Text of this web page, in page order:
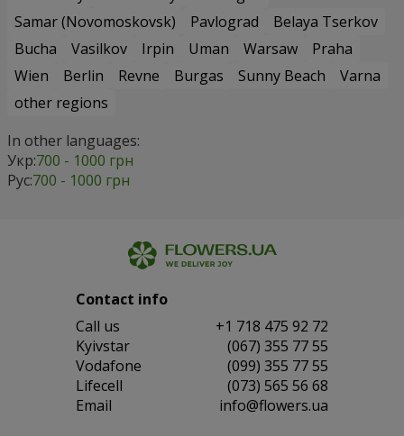
Samar (Novomoskovsk)
Pavlograd
Belaya Tserkov
Bucha
Vasilkov Irpin Uman Warsaw
Praha
Wien
Berlin Revne Burgas Sunny Beach
Varna
other regions
In other languages:
Укр:700 - 1000 грн
Рус:700 - 1000 грн
Contact info
Сall us
+1 718 475 92 72
Kyivstar
(067) 355 77 55
Vodafone
(099) 355 77 55
Lifecell
(073) 565 56 68
Email
info@flowers.ua